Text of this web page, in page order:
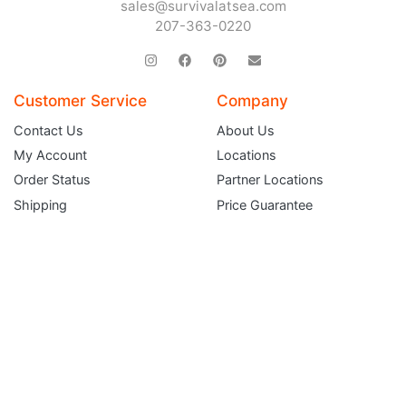
sales@survivalatsea.com
207-363-0220
Customer Service
Contact Us
My Account
Order Status
Shipping
Company
About Us
Locations
Partner Locations
Price Guarantee
Sign up and get $5 you can use today. Plus, gain access to subscriber-only
Subscribe